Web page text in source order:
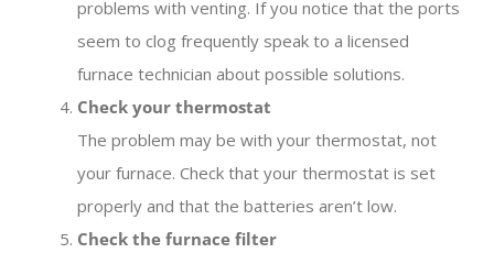
problems with venting. If you notice that the ports
seem to clog frequently speak to a licensed
furnace technician about possible solutions.
Check your thermostat
The problem may be with your thermostat, not
your furnace. Check that your thermostat is set
properly and that the batteries aren’t low.
Check the furnace filter